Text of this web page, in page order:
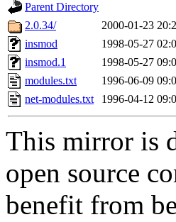
Parent Directory
2.0.34/
2000-01-23
insmod
1998-05-27
insmod.1
1998-05-27
modules.txt
1996-06-09
net-modules.txt
1996-04-12
This mirror is
open source
benefit from